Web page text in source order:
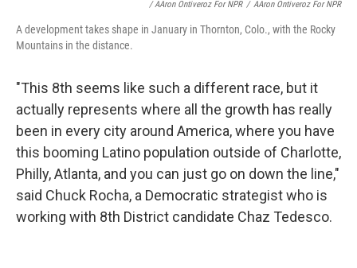
/ AAron Ontiveroz For NPR / AAron Ontiveroz For NPR
A development takes shape in January in Thornton, Colo., with the Rocky
Mountains in the distance.
"This 8th seems like such a different race, but it
actually represents where all the growth has really
been in every city around America, where you have
this booming Latino population outside of Charlotte,
Philly, Atlanta, and you can just go on down the line,"
said Chuck Rocha, a Democratic strategist who is
working with 8th District candidate Chaz Tedesco.